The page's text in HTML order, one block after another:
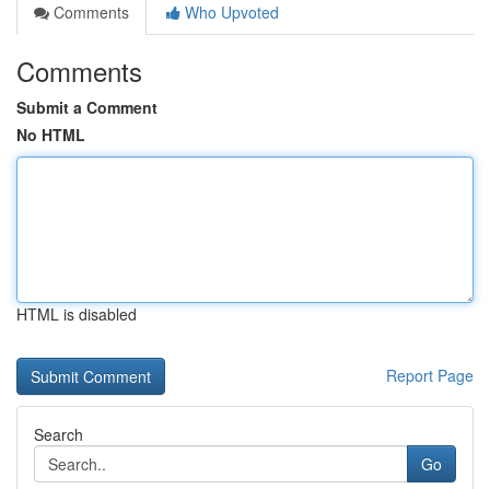
Comments
Who Upvoted
Comments
Submit a Comment
No HTML
HTML is disabled
Report Page
Search
Go